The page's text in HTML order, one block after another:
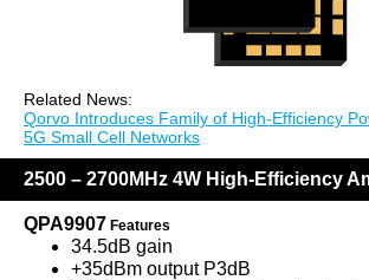
Related News:
Qorvo Introduces Family of High-Efficiency
5G Small Cell Networks
2500 – 2700MHz 4W High-Efficiency
QPA9907 Features
34.5dB gain
+35dBm output P3dB